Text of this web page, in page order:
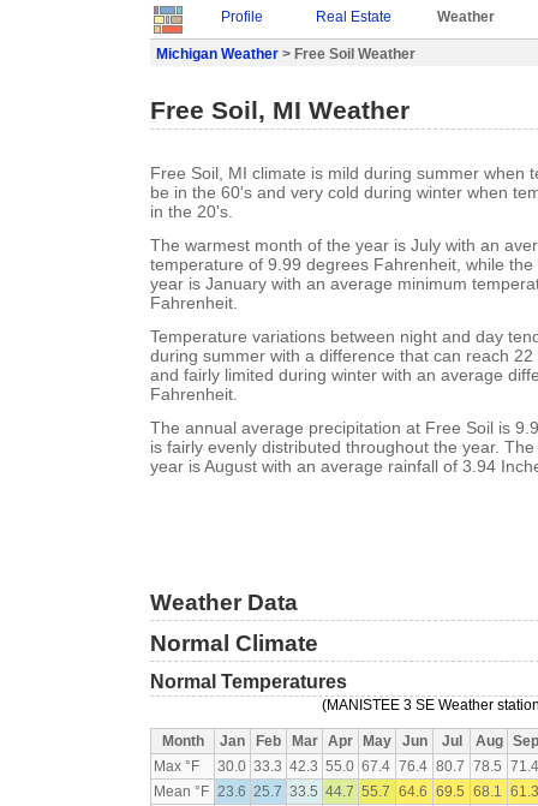
Profile Real Estate Weather
Michigan Weather > Free Soil Weather
Free Soil, MI Weather
Free Soil, MI climate is mild during summer when
be in the 60's and very cold during winter when
in the 20's.
The warmest month of the year is July with an
temperature of 9.99 degrees Fahrenheit, while
year is January with an average minimum
Fahrenheit.
Temperature variations between night and day
during summer with a difference that can reach
and fairly limited during winter with an average
Fahrenheit.
The annual average precipitation at Free Soil is
is fairly evenly distributed throughout the year.
year is August with an average rainfall of 3.94
Weather Data
Normal Climate
Normal Temperatures
(MANISTEE 3 SE Weather
Month Jan Feb Mar Apr May Jun Jul Aug
Sep
Max °F
30.0 33.3 42.3 55.0 67.4 76.4 80.7 78.5
Mean °F 23.6 25.7 33.5 44.7 55.7 64.6 69.5 68.1